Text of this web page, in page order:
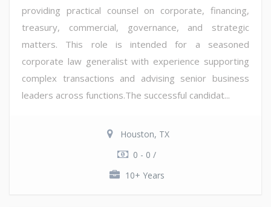
providing practical counsel on corporate, financing,
treasury, commercial, governance, and strategic
matters. This role is intended for a seasoned
corporate law generalist with experience supporting
complex transactions and advising senior business
leaders across functions.The successful candidat...
Houston, TX
0 - 0 /
10+ Years